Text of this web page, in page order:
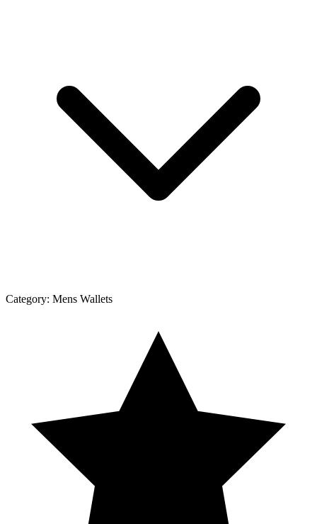
Category: Mens Wallets